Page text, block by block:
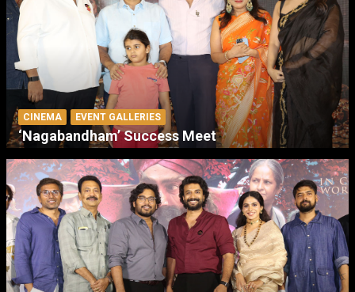
CINEMA EVENT GALLERIES
‘Nagabandham’ Success Meet